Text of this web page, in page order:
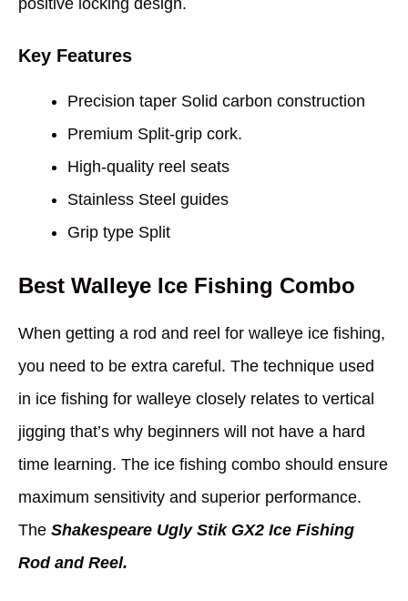
positive locking design.
Key Features
Precision taper Solid carbon construction
Premium Split-grip cork.
High-quality reel seats
Stainless Steel guides
Grip type Split
Best Walleye Ice Fishing Combo
When getting a rod and reel for walleye ice fishing,
you need to be extra careful. The technique used
in ice fishing for walleye closely relates to vertical
jigging that’s why beginners will not have a hard
time learning. The ice fishing combo should ensure
maximum sensitivity and superior performance.
The Shakespeare Ugly Stik GX2 Ice Fishing
Rod and Reel.